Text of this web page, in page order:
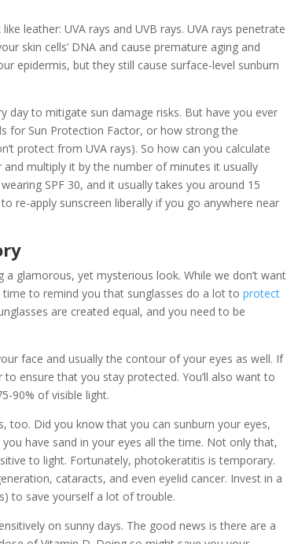
leather: UVA rays and UVB rays. UVA rays penetrate
skin cells’ DNA and cause premature aging and
epidermis, but they still cause surface-level sunburn
day to mitigate sun damage risks. But have you ever
for Sun Protection Factor, or how strong the
protect from UVA rays). So how can you calculate
multiply it by the number of minutes it usually
SPF 30, and it usually takes you around 15
re-apply sunscreen liberally if you go anywhere near
glamorous, yet mysterious look. While we don’t want
time to remind you that sunglasses do a lot toprotect
are created equal, and you need to be
face and usually the contour of your eyes as well. If
ensure that you stay protected. You’ll also want to
90% of visible light.
too. Did you know that you can sunburn your eyes,
have sand in your eyes all the time. Not only that,
to light. Fortunately, photokeratitis is temporary.
cataracts, and even eyelid cancer. Invest in a
to save yourself a lot of trouble.
on sunny days. The good news is there are a